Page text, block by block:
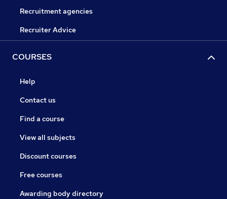
Recruitment agencies
Recruiter Advice
COURSES
Help
Contact us
Find a course
View all subjects
Discount courses
Free courses
Awarding body directory